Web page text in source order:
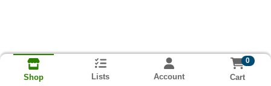
Shop Lists Account
0
Cart